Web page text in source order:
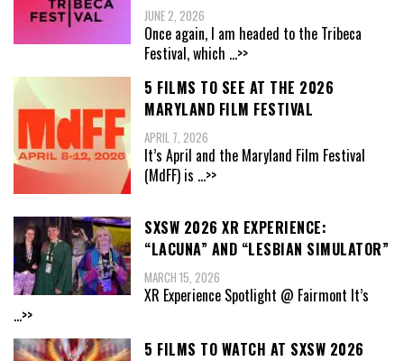
JUNE 2, 2026
Once again, I am headed to the Tribeca
Festival, which ...>>
5 FILMS TO SEE AT THE 2026
MARYLAND FILM FESTIVAL
APRIL 7, 2026
It’s April and the Maryland Film Festival
(MdFF) is ...>>
SXSW 2026 XR EXPERIENCE:
“LACUNA” AND “LESBIAN SIMULATOR”
MARCH 15, 2026
XR Experience Spotlight @ Fairmont It’s
...>>
5 FILMS TO WATCH AT SXSW 2026